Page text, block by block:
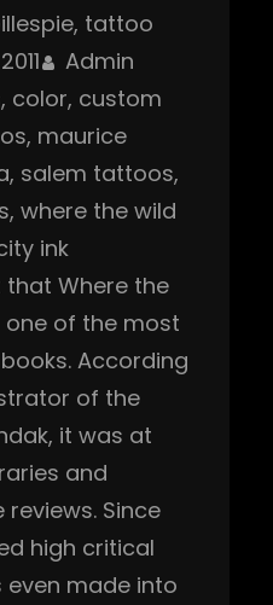
, tattoo
Admin
, color, custom
, maurice
, salem tattoos
, where the wild
ink
that Where the
one of the most
According
of the
it was at
and
Since
high critical
made into